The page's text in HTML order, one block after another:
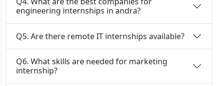
engineering internships in andra?
Q5. Are there remote IT internships available?
Q6. What skills are needed for marketing
internship?